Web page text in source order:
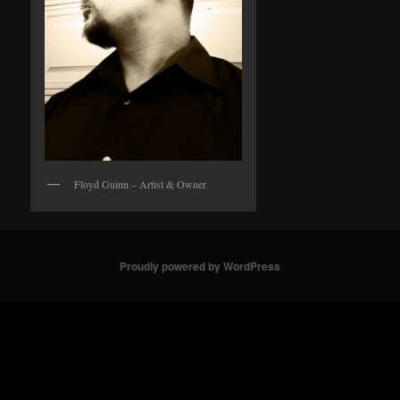
Floyd Guinn – Artist & Owner
Proudly powered by WordPress